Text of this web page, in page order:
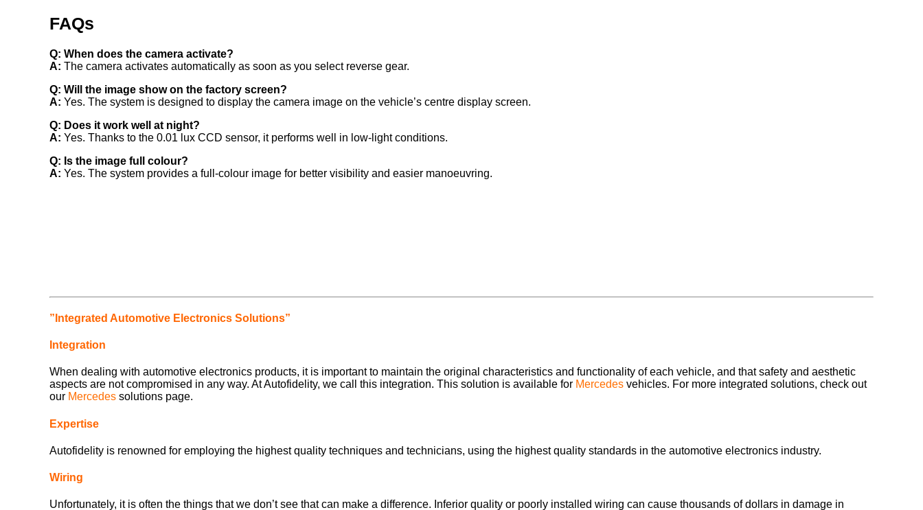
FAQs
Q: When does the camera activate?
A: The camera activates automatically as soon as you select reverse gear.
Q: Will the image show on the factory screen?
A: Yes. The system is designed to display the camera image on the vehicle’s centre display screen.
Q: Does it work well at night?
A: Yes. Thanks to the 0.01 lux CCD sensor, it performs well in low-light conditions.
Q: Is the image full colour?
A: Yes. The system provides a full-colour image for better visibility and easier manoeuvring.
”Integrated Automotive Electronics Solutions”
Integration
When dealing with automotive electronics products, it is important to maintain the original characteristics and functionality of each vehicle, and that safety and aesthetic
aspects are not compromised in any way. At Autofidelity, we call this integration. This solution is available for Mercedes vehicles. For more integrated solutions, check out
our Mercedes solutions page.
Expertise
Autofidelity is renowned for employing the highest quality techniques and technicians, using the highest quality standards in the automotive electronics industry.
Wiring
Unfortunately, it is often the things that we don’t see that can make a difference. Inferior quality or poorly installed wiring can cause thousands of dollars in damage in